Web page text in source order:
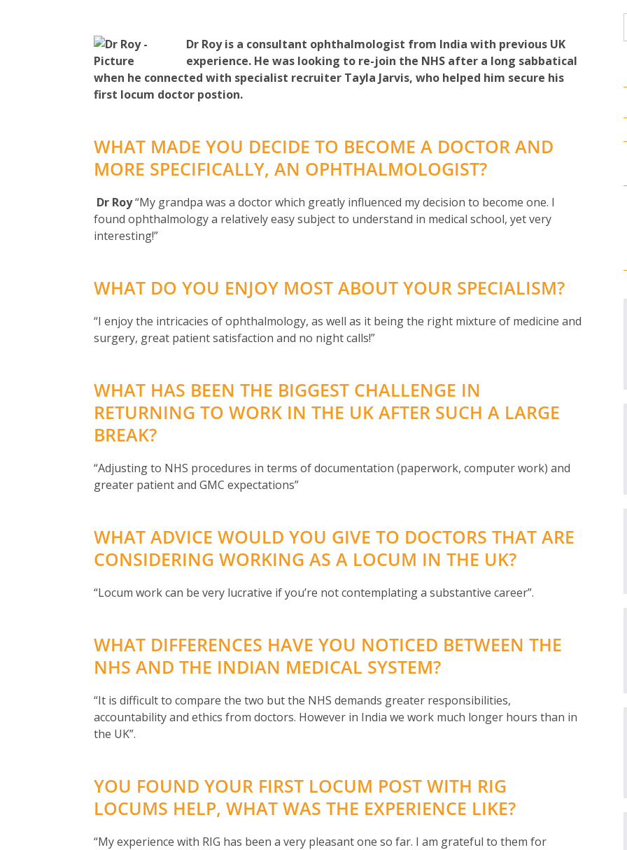
Dr Roy is a consultant ophthalmologist from India with previous UK
experience. He was looking to re-join the NHS after a long sabbatical
when he connected with specialist recruiter Tayla Jarvis, who helped him secure his
first locum doctor postion.
WHAT MADE YOU DECIDE TO BECOME A DOCTOR AND
MORE SPECIFICALLY, AN OPHTHALMOLOGIST?
Dr Roy“My grandpa was a doctor which greatly influenced my decision to become one. I
found ophthalmology a relatively easy subject to understand in medical school, yet very
interesting!”
WHAT DO YOU ENJOY MOST ABOUT YOUR SPECIALISM?
“I enjoy the intricacies of ophthalmology, as well as it being the right mixture of medicine and
surgery, great patient satisfaction and no night calls!”
WHAT HAS BEEN THE BIGGEST CHALLENGE IN
RETURNING TO WORK IN THE UK AFTER SUCH A LARGE
BREAK?
“Adjusting to NHS procedures in terms of documentation (paperwork, computer work) and
greater patient and GMC expectations”
WHAT ADVICE WOULD YOU GIVE TO DOCTORS THAT ARE
CONSIDERING WORKING AS A LOCUM IN THE UK?
“Locum work can be very lucrative if you’re not contemplating a substantive career”.
WHAT DIFFERENCES HAVE YOU NOTICED BETWEEN THE
NHS AND THE INDIAN MEDICAL SYSTEM?
“It is difficult to compare the two but the NHS demands greater responsibilities,
accountability and ethics from doctors. However in India we work much longer hours than in
the UK”.
YOU FOUND YOUR FIRST LOCUM POST WITH RIG
LOCUMS HELP, WHAT WAS THE EXPERIENCE LIKE?
“My experience with RIG has been a very pleasant one so far. I am grateful to them for